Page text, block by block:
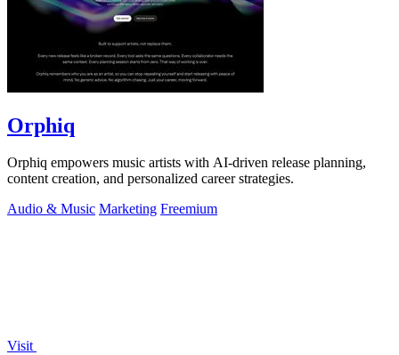
Orphiq
Orphiq empowers music artists with AI-driven release planning,
content creation, and personalized career strategies.
Audio & Music Marketing Freemium
Visit